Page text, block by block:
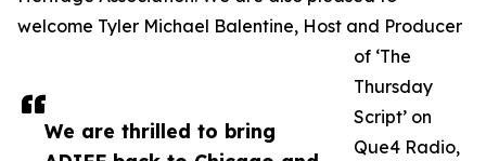
We are thrilled to bring
welcome Tyler Michael Balentine, Host and Producer
of ‘The
Thursday
Script’ on
Que4 Radio,